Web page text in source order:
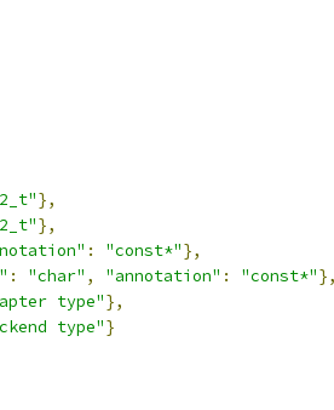
},
},
: "const*"},
: "char" , "annotation" : "const*"},
type"},
type"}